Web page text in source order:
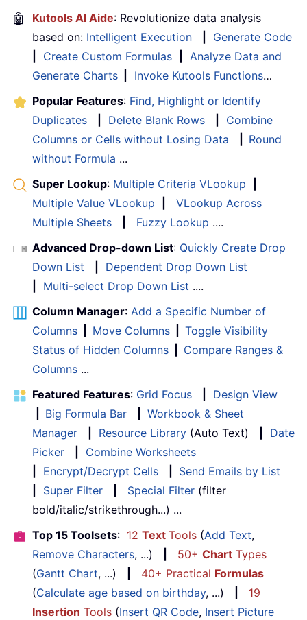
🤖 Kutools AI Aide: Revolutionize data analysis
based on: Intelligent Execution
Generate Code
Create Custom Formulas
Analyze Data and
Generate Charts
Invoke Kutools Functions…
Popular Features: Find, Highlight or Identify
Duplicates
Delete Blank Rows
Combine
Columns or Cells without Losing Data
Round
without Formula ...
Super Lookup: Multiple Criteria VLookup
Multiple Value VLookup
VLookup Across
Multiple Sheets
Fuzzy Lookup ....
Advanced Drop-down List: Quickly Create Drop
Down List
Dependent Drop Down List
Multi-select Drop Down List ....
Column Manager: Add a Specific Number of
Columns
Move Columns
Toggle Visibility
Status of Hidden Columns
Compare Ranges &
Columns ...
Featured Features: Grid Focus
Design View
Big Formula Bar
Workbook & Sheet
Manager
Resource Library (Auto Text)
Date
Picker
Combine Worksheets
Encrypt/Decrypt Cells
Send Emails by List
Super Filter Special Filter (filter
bold/italic/strikethrough...) ...
Top 15 Toolsets: 12 Text Tools (Add Text,
Remove Characters, ...) 50+ Chart Types
(Gantt Chart, ...) 40+ Practical Formulas
(Calculate age based on birthday, ...)
19
Insertion Tools (Insert QR Code, Insert Picture